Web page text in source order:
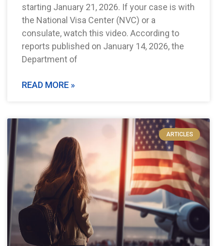
starting January 21, 2026. If your case is with
the National Visa Center (NVC) or a
consulate, watch this video. According to
reports published on January 14, 2026, the
Department of
READ MORE »
ARTICLES